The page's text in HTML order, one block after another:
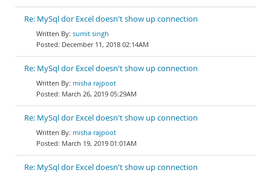
Re: MySql dor Excel doesn't show up connection
sumit singh
December 11, 2018 02:14AM
Re: MySql dor Excel doesn't show up connection
misha rajpoot
March 26, 2019 05:29AM
Re: MySql dor Excel doesn't show up connection
misha rajpoot
March 19, 2019 01:01AM
Re: MySql dor Excel doesn't show up connection